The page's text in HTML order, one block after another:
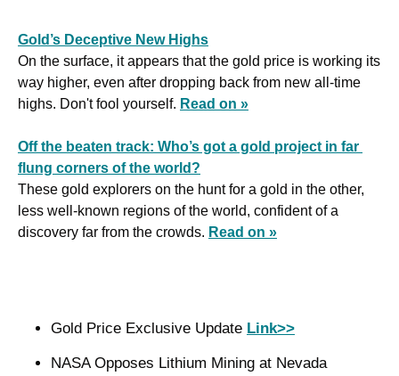
Gold’s Deceptive New Highs
On the surface, it appears that the gold price is working its
way higher, even after dropping back from new all-time
highs. Don't fool yourself. Read on »
Off the beaten track: Who’s got a gold project in far
flung corners of the world?
These gold explorers on the hunt for a gold in the other,
less well-known regions of the world, confident of a
discovery far from the crowds. Read on »
Gold Price Exclusive Update Link>>
NASA Opposes Lithium Mining at Nevada